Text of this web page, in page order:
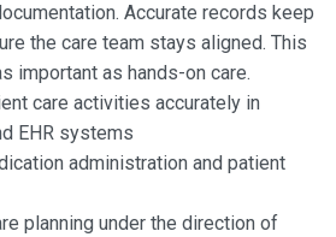
Accurate records keep
the care team stays aligned. This
important as hands-on care.
care activities accurately in
EHR systems
administration and patient
planning under the direction of